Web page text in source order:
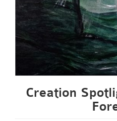
Creation